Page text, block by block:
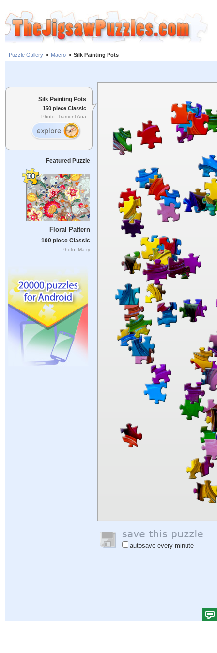
Puzzle Gallery » Macro » Silk Painting Pots
Silk Painting Pots
150 piece Classic
Photo: Tramont Ana
Featured Puzzle
Floral Pattern
100 piece Classic
Photo: Ma ry
autosave every minute